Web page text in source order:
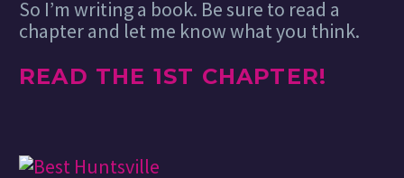
So I’m writing a book. Be sure to read a
chapter and let me know what you think.
READ THE 1ST CHAPTER!